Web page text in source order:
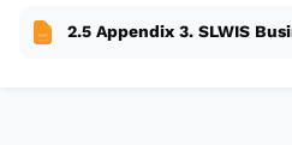
2.5 Appendix 3. SLWIS